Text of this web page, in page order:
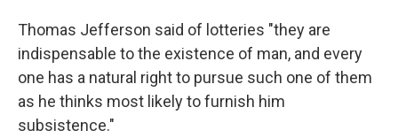
Thomas Jefferson said of lotteries "they are
indispensable to the existence of man, and every
one has a natural right to pursue such one of them
as he thinks most likely to furnish him
subsistence."